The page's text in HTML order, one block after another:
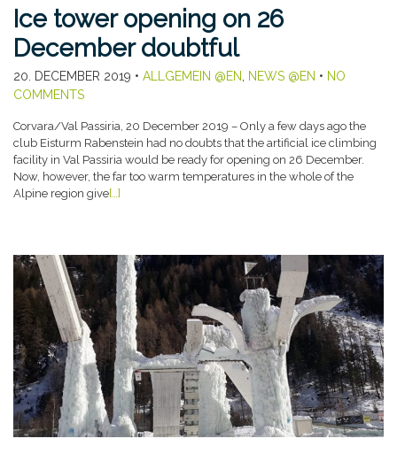
Ice tower opening on 26
December doubtful
20. DECEMBER 2019 • ALLGEMEIN @EN, NEWS @EN • NO
COMMENTS
Corvara/Val Passiria, 20 December 2019 – Only a few days ago the
club Eisturm Rabenstein had no doubts that the artificial ice climbing
facility in Val Passiria would be ready for opening on 26 December.
Now, however, the far too warm temperatures in the whole of the
Alpine region give[…]